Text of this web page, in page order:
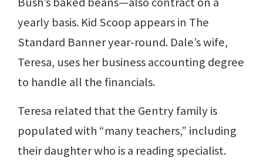
yearly basis. Kid Scoop appears in The
Standard Banner year-round. Dale’s wife,
Teresa, uses her business accounting degree
to handle all the financials.
Teresa related that the Gentry family is
populated with “many teachers,” including
their daughter who is a reading specialist.